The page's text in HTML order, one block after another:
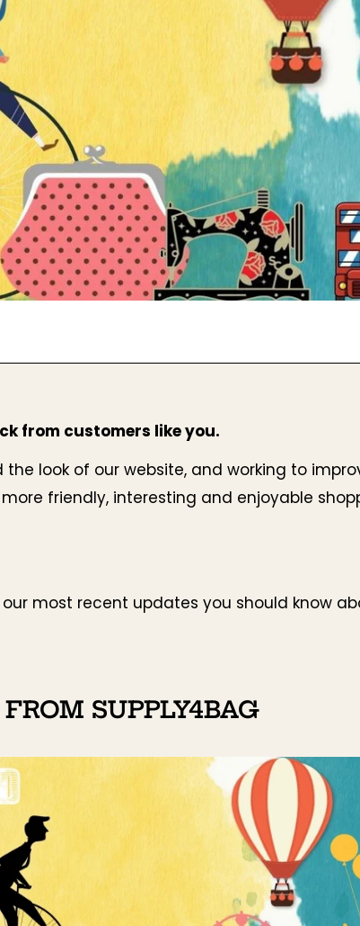
from customers like you.
the look of our website, and working to
friendly, interesting and enjoyable
most recent updates you should know
SUPPLY4BAG